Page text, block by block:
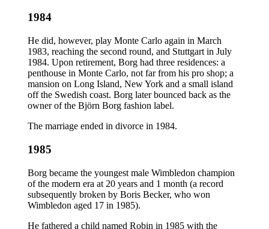
1984
He did, however, play Monte Carlo again in March
1983, reaching the second round, and Stuttgart in July
1984. Upon retirement, Borg had three residences: a
penthouse in Monte Carlo, not far from his pro shop; a
mansion on Long Island, New York and a small island
off the Swedish coast. Borg later bounced back as the
owner of the Björn Borg fashion label.
The marriage ended in divorce in 1984.
1985
Borg became the youngest male Wimbledon champion
of the modern era at 20 years and 1 month (a record
subsequently broken by Boris Becker, who won
Wimbledon aged 17 in 1985).
He fathered a child named Robin in 1985 with the